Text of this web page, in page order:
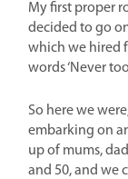
My first proper
decided to go
which we hired
words ‘Never
So here we
embarking on
up of mums,
and 50, and we